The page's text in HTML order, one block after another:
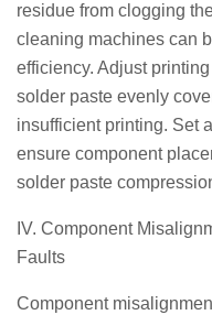
residue from clogging
cleaning machines can
efficiency. Adjust
solder paste evenly
insufficient printing. Set
ensure component
solder paste
IV. Component
Faults
Component